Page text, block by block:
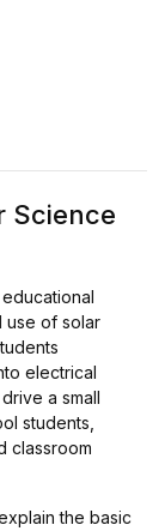
Science
use of solar
electrical
a small
students,
classroom
the basic